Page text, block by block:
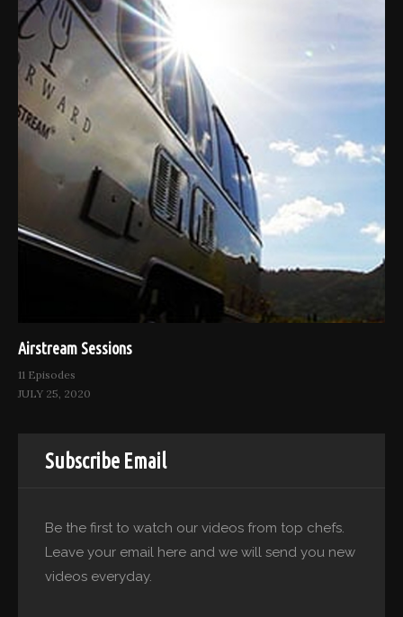
Airstream Sessions
11 Episodes
JULY 25, 2020
Subscribe Email
Be the first to watch our videos from top chefs.
Leave your email here and we will send you new
videos everyday.